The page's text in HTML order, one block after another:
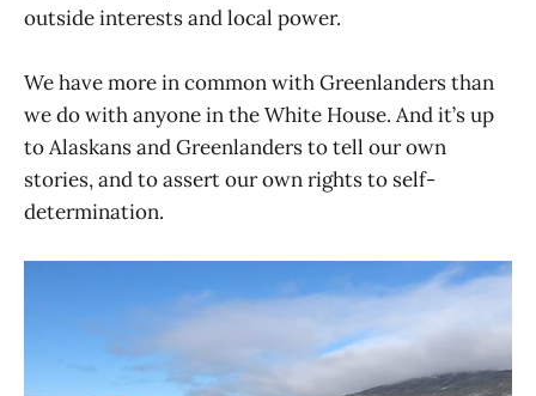
outside interests and local power.
We have more in common with Greenlanders than
we do with anyone in the White House. And it’s up
to Alaskans and Greenlanders to tell our own
stories, and to assert our own rights to self-
determination.